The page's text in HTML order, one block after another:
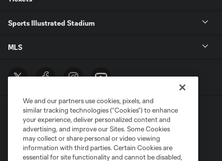
Sports Illustrated Stadium
MLS
Terms of Service
Privacy Policy
We and our partners use cookies, pixels, and
similar tracking technologies (“Cookies”) to enhance
your experience, deliver personalized content and
advertising, and improve our Sites. Some Cookies
may collect or share personal or video viewing
information with third parties. Certain Cookies are
essential for site functionality and cannot be disabled,